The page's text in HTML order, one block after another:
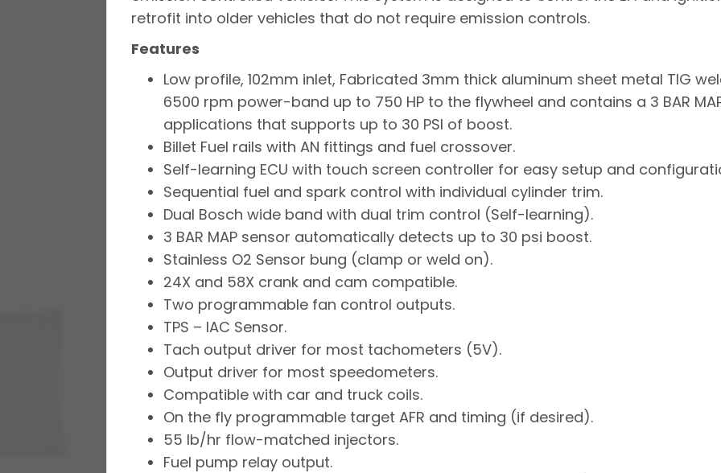
retrofit into older vehicles that do not require emission controls.
Features
Low profile, 102mm inlet, Fabricated 3mm thick aluminum sheet metal TIG
6500 rpm power-band up to 750 HP to the flywheel and contains a 3 BAR
applications that supports up to 30 PSI of boost.
Billet Fuel rails with AN fittings and fuel crossover.
Self-learning ECU with touch screen controller for easy setup and
Sequential fuel and spark control with individual cylinder trim.
Dual Bosch wide band with dual trim control (Self-learning).
3 BAR MAP sensor automatically detects up to 30 psi boost.
Stainless O2 Sensor bung (clamp or weld on).
24X and 58X crank and cam compatible.
Two programmable fan control outputs.
TPS – IAC Sensor.
Tach output driver for most tachometers (5V).
Output driver for most speedometers.
Compatible with car and truck coils.
On the fly programmable target AFR and timing (if desired).
55 lb/hr flow-matched injectors.
Fuel pump relay output.